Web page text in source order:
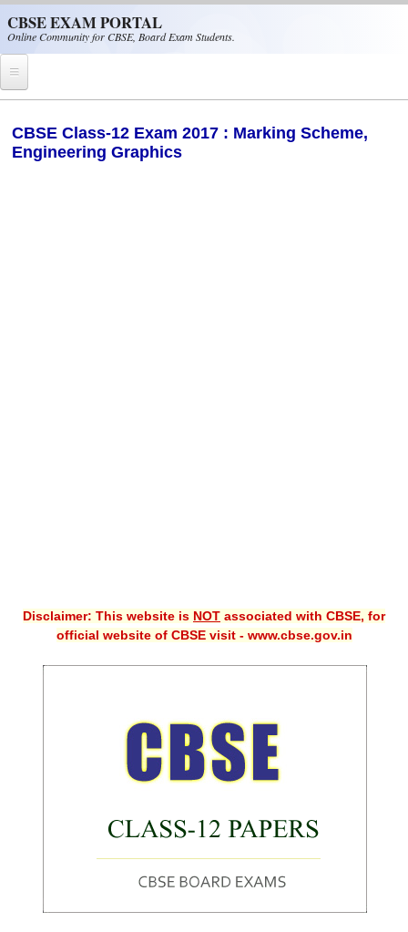
CBSE EXAM PORTAL
Online Community for CBSE, Board Exam Students.
CBSE Helpline
Guess Papers
SAMPLE PAPERS
CBSE Board-XIIth Sample Papers
NCERT Solutions
CBSE Class-12 Exam 2017 : Marking Scheme,
Engineering Graphics
Disclaimer: This website is NOT associated with CBSE, for
official website of CBSE visit - www.cbse.gov.in